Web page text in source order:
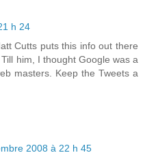
h 24
Cutts puts this info out there
him, I thought Google was a
masters. Keep the Tweets a
2008 à 22 h 45